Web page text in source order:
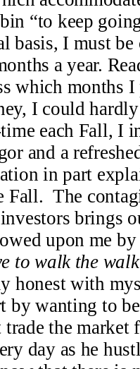
“to keep
basis, I must
a year.
which months
I could
each Fall, I
and a
in part
Fall. The
brings
upon me
to walk the walk
honest with
by wanting to
the
day as he